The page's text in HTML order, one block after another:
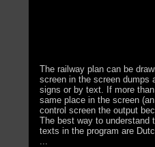
The railway plan can be
screen in the screen dumps
signs or by text. If more
same place in the screen
control screen the output
The best way to understand
texts in the program are
...